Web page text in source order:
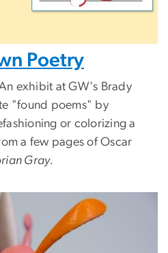
Poetry
exhibit at GW's Brady
"found poems" by
or colorizing a
a few pages of Oscar
Gray.